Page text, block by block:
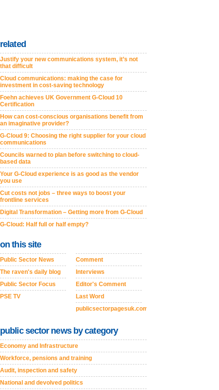
related
Justify your new communications system, it’s not
that difficult
Cloud communications: making the case for
investment in cost-saving technology
Foehn achieves UK Government G-Cloud 10
Certification
How can cost-conscious organisations benefit from
an imaginative provider?
G-Cloud 9: Choosing the right supplier for your cloud
communications
Councils warned to plan before switching to cloud-
based data
Your G-Cloud experience is as good as the vendor
you use
Cut costs not jobs – three ways to boost your
frontline services
Digital Transformation – Getting more from G-Cloud
G-Cloud: Half full or half empty?
on this site
Public Sector News
The raven's daily blog
Public Sector Focus
PSE TV
Comment
Interviews
Editor's Comment
Last Word
publicsectorpagesuk.com
public sector news by category
Economy and Infrastructure
Workforce, pensions and training
Audit, inspection and safety
National and devolved politics